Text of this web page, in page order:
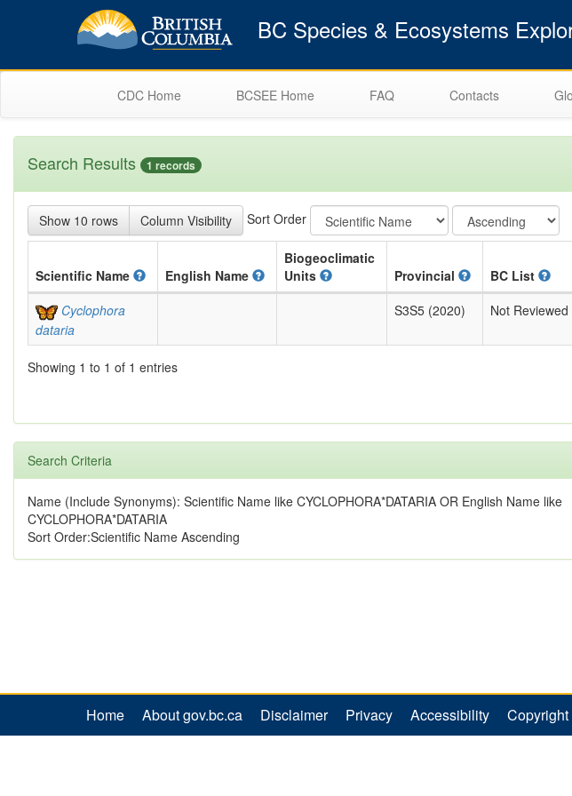
BC Species & Ecosystems
CDC Home BCSEE Home FAQ Contacts
Search Results 1 records
Show 10 rows Column Visibility Sort Order
Scientific Name English Name
Biogeoclimatic
Units
Provincial BC List
Cyclophora
dataria
S3S5 (2020) Not Reviewed
Showing 1 to 1 of 1 entries
Search Criteria
Name (Include Synonyms): Scientific Name like CYCLOPHORA*DATARIA OR English Name like
CYCLOPHORA*DATARIA
Sort Order:Scientific Name Ascending
Home About gov.bc.ca Disclaimer Privacy Accessibility Copyright